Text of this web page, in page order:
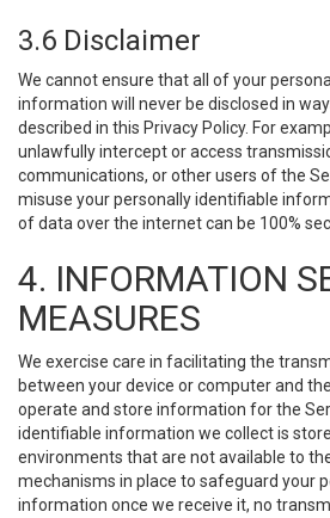
3.6 Disclaimer
We cannot ensure that all of your
information will never be disclosed in
described in this Privacy Policy. For
unlawfully intercept or access
communications, or other users of the
misuse your personally identifiable
of data over the internet can be 100%
4. INFORMATION
MEASURES
We exercise care in facilitating the
between your device or computer and
operate and store information for the
identifiable information we collect is
environments that are not available to
mechanisms in place to safeguard your
information once we receive it, no